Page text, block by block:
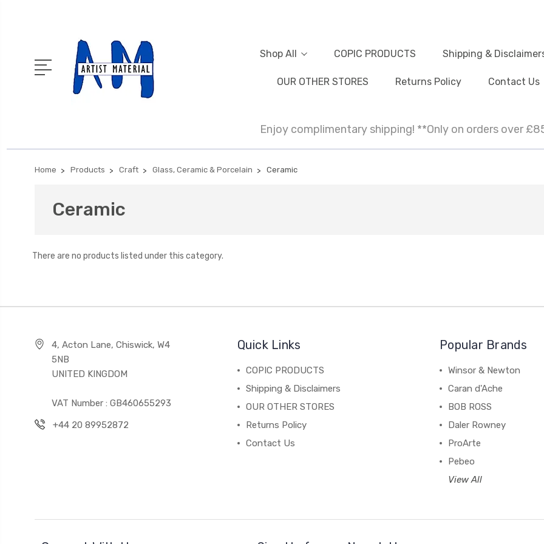
Shop All COPIC PRODUCTS Shipping &
OUR OTHER STORES Returns Policy Contact Us
Enjoy complimentary shipping! **Only on orders over
Home Products Craft Glass, Ceramic & Porcelain Ceramic
Ceramic
There are no products listed under this category.
4, Acton Lane, Chiswick, W4
5NB
UNITED KINGDOM
VAT Number : GB460655293
+44 20 89952872
Quick Links
COPIC PRODUCTS
Shipping & Disclaimers
OUR OTHER STORES
Returns Policy
Contact Us
Popular Brands
Winsor & Newton
Caran d'Ache
BOB ROSS
Daler Rowney
ProArte
Pebeo
View All